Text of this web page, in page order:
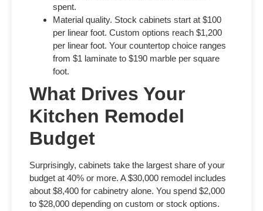
spent.
Material quality. Stock cabinets start at $100
per linear foot. Custom options reach $1,200
per linear foot. Your countertop choice ranges
from $1 laminate to $190 marble per square
foot.
What Drives Your
Kitchen Remodel
Budget
Surprisingly, cabinets take the largest share of your
budget at 40% or more. A $30,000 remodel includes
about $8,400 for cabinetry alone. You spend $2,000
to $28,000 depending on custom or stock options.